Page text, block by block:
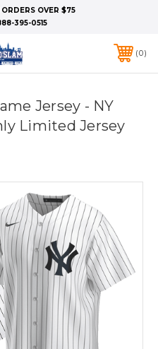
OVER $75
395-0515
0
Jersey - NY
Limited Jersey